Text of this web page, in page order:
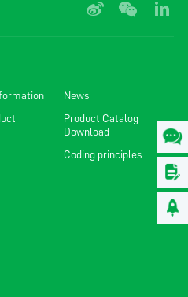
News
Product Catalog
Download
Coding principles